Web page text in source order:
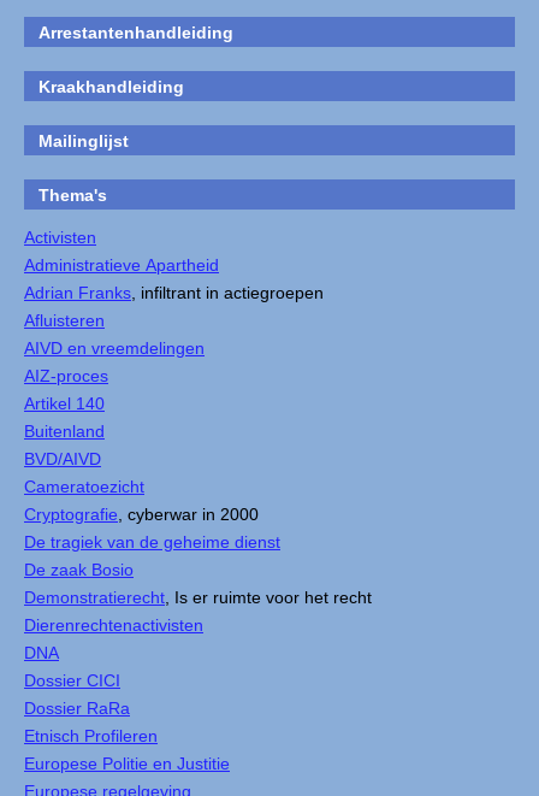
Arrestantenhandleiding
Kraakhandleiding
Mailinglijst
Thema's
Activisten
Administratieve Apartheid
Adrian Franks , infiltrant in actiegroepen
Afluisteren
AIVD en vreemdelingen
AIZ-proces
Artikel 140
Buitenland
BVD/AIVD
Cameratoezicht
Cryptografie , cyberwar in 2000
De tragiek van de geheime dienst
De zaak Bosio
Demonstratierecht , Is er ruimte voor het recht
Dierenrechtenactivisten
DNA
Dossier CICI
Dossier RaRa
Etnisch Profileren
Europese Politie en Justitie
Europese regelgeving